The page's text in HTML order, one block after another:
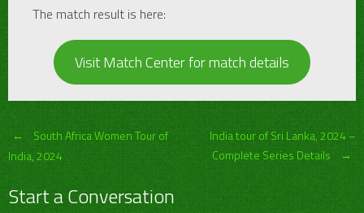
The match result is here:
Visit Match Center for match details
Post
navigation
←
South Africa Women Tour of
India, 2024
India tour of Sri Lanka, 2024 –
Complete Series Details
→
Start a Conversation